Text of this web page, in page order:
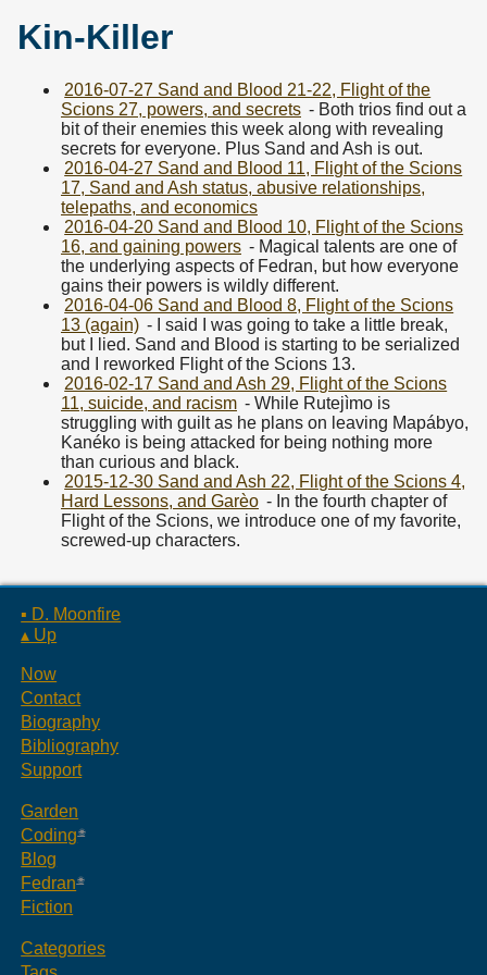
Kin-Killer
2016-07-27 Sand and Blood 21-22, Flight of the
Scions 27, powers, and secrets - Both trios find out a
bit of their enemies this week along with revealing
secrets for everyone. Plus Sand and Ash is out.
2016-04-27 Sand and Blood 11, Flight of the Scions
17, Sand and Ash status, abusive relationships,
telepaths, and economics
2016-04-20 Sand and Blood 10, Flight of the Scions
16, and gaining powers - Magical talents are one of
the underlying aspects of Fedran, but how everyone
gains their powers is wildly different.
2016-04-06 Sand and Blood 8, Flight of the Scions
13 (again) - I said I was going to take a little break,
but I lied. Sand and Blood is starting to be serialized
and I reworked Flight of the Scions 13.
2016-02-17 Sand and Ash 29, Flight of the Scions
11, suicide, and racism - While Rutejìmo is
struggling with guilt as he plans on leaving Mapábyo,
Kanéko is being attacked for being nothing more
than curious and black.
2015-12-30 Sand and Ash 22, Flight of the Scions 4,
Hard Lessons, and Garèo - In the fourth chapter of
Flight of the Scions, we introduce one of my favorite,
screwed-up characters.
▪ D. Moonfire
▴ Up
Now
Contact
Biography
Bibliography
Support
Garden
Coding
Blog
Fedran
Fiction
Categories